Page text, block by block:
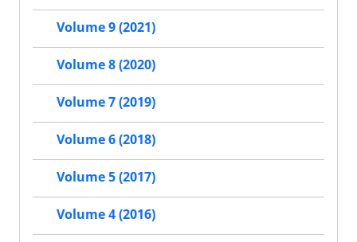
Volume 9 (2021)
Volume 8 (2020)
Volume 7 (2019)
Volume 6 (2018)
Volume 5 (2017)
Volume 4 (2016)